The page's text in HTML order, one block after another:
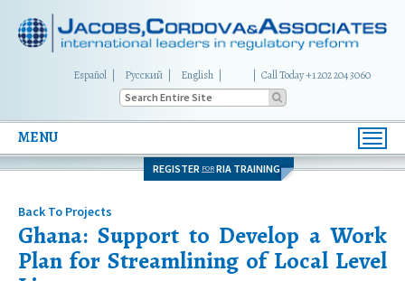
Español Русский English Call Today +1 202 204 3060
MENU
REGISTER FOR RIA TRAINING
Back To Projects
Ghana: Support to Develop a Work
Plan for Streamlining of Local Level